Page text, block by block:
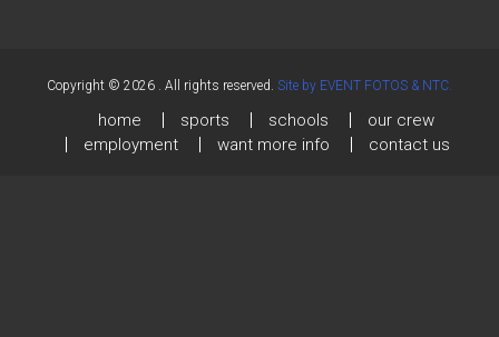
Copyright © 2026 . All rights reserved. Site by EVENT FOTOS & NTC.
home sports schools
our crew
employment
want more info contact us